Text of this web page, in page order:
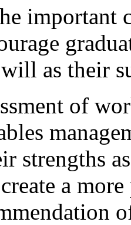
important
as their
of
strengths
a